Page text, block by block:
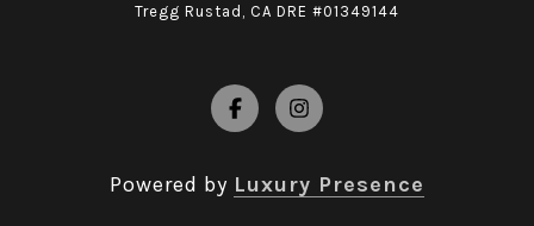
Tregg Rustad, CA DRE #01349144
Powered by Luxury Presence